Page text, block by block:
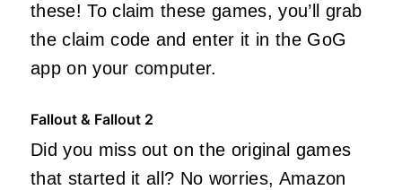
these! To claim these games, you’ll grab
the claim code and enter it in the GoG
app on your computer.
Fallout & Fallout 2
Did you miss out on the original games
that started it all? No worries, Amazon